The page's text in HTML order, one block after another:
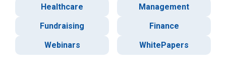
Healthcare
Management
Fundraising
Finance
Webinars
WhitePapers